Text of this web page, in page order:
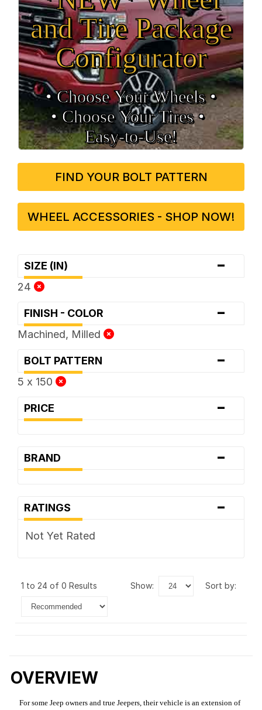
and Tire Package
Configurator
• Choose Your Wheels •
• Choose Your Tires •
Easy‑to‑Use!
FIND YOUR BOLT PATTERN
WHEEL ACCESSORIES - SHOP NOW!
SIZE (IN) -
24
FINISH - COLOR -
Machined, Milled
BOLT PATTERN -
5 x 150
PRICE -
BRAND -
RATINGS -
Not Yet Rated
1 to 24 of 0 Results show: sort by:
OVERVIEW
For some Jeep owners and true Jeepers, their vehicle is an extension of